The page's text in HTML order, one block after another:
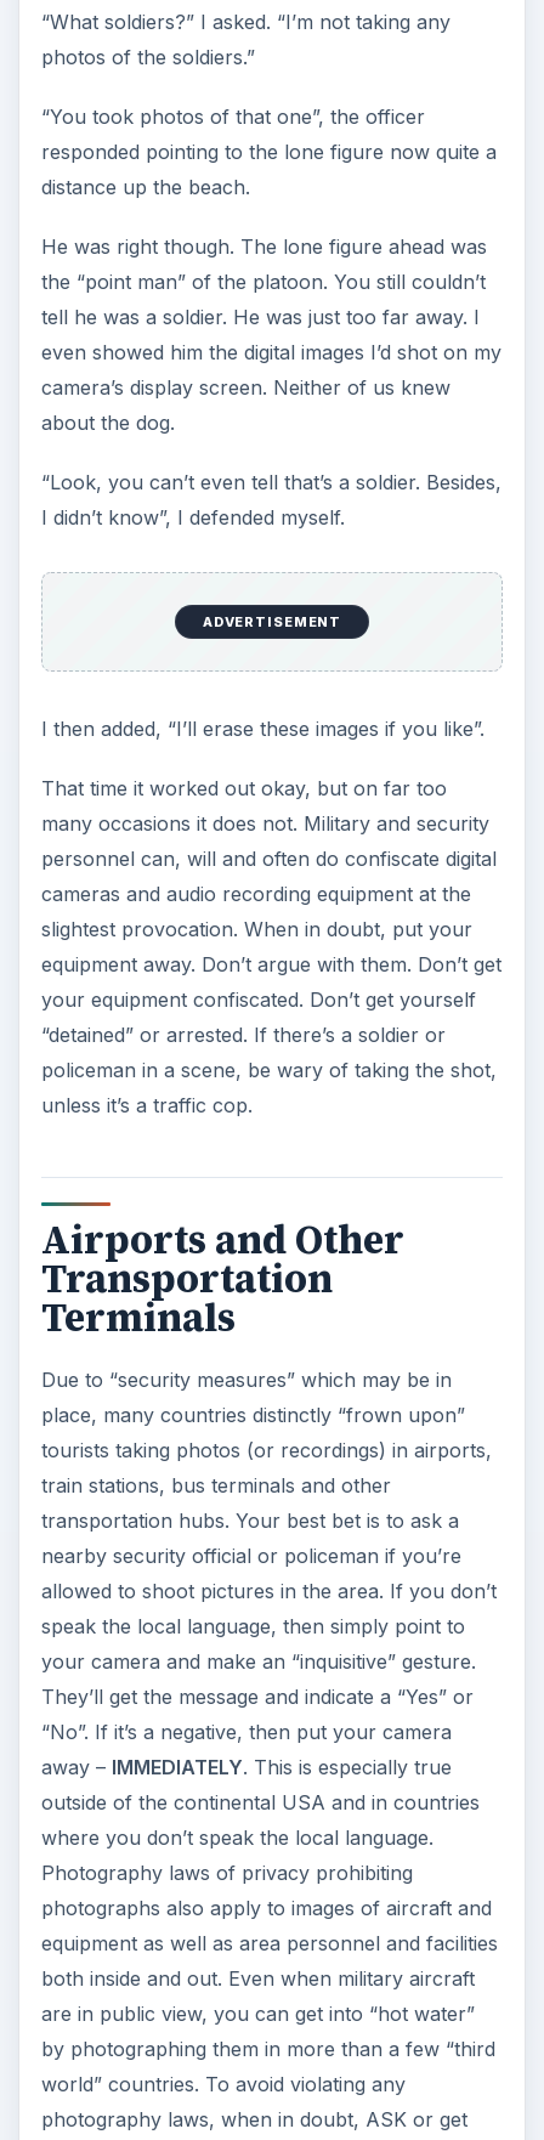
“What soldiers?” I asked. “I’m not taking any
photos of the soldiers.”
“You took photos of that one”, the officer
responded pointing to the lone figure now quite a
distance up the beach.
He was right though. The lone figure ahead was
the “point man” of the platoon. You still couldn’t
tell he was a soldier. He was just too far away. I
even showed him the digital images I’d shot on my
camera’s display screen. Neither of us knew
about the dog.
“Look, you can’t even tell that’s a soldier. Besides,
I didn’t know”, I defended myself.
ADVERTISEMENT
I then added, “I’ll erase these images if you like”.
That time it worked out okay, but on far too
many occasions it does not. Military and security
personnel can, will and often do confiscate digital
cameras and audio recording equipment at the
slightest provocation. When in doubt, put your
equipment away. Don’t argue with them. Don’t get
your equipment confiscated. Don’t get yourself
“detained” or arrested. If there’s a soldier or
policeman in a scene, be wary of taking the shot,
unless it’s a traffic cop.
Airports and Other
Transportation
Terminals
Due to “security measures” which may be in
place, many countries distinctly “frown upon”
tourists taking photos (or recordings) in airports,
train stations, bus terminals and other
transportation hubs. Your best bet is to ask a
nearby security official or policeman if you’re
allowed to shoot pictures in the area. If you don’t
speak the local language, then simply point to
your camera and make an “inquisitive” gesture.
They’ll get the message and indicate a “Yes” or
“No”. If it’s a negative, then put your camera
away – IMMEDIATELY. This is especially true
outside of the continental USA and in countries
where you don’t speak the local language.
Photography laws of privacy prohibiting
photographs also apply to images of aircraft and
equipment as well as area personnel and facilities
both inside and out. Even when military aircraft
are in public view, you can get into “hot water”
by photographing them in more than a few “third
world” countries. To avoid violating any
photography laws, when in doubt, ASK or get